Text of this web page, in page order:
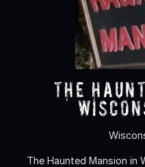
The
The Haunted Mansion in